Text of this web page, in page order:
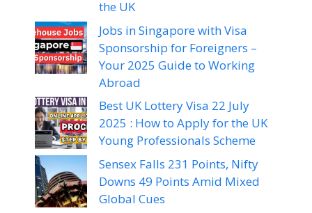
the UK
Jobs in Singapore with Visa
Sponsorship for Foreigners –
Your 2025 Guide to Working
Abroad
Best UK Lottery Visa 22 July
2025 : How to Apply for the UK
Young Professionals Scheme
Sensex Falls 231 Points, Nifty
Downs 49 Points Amid Mixed
Global Cues